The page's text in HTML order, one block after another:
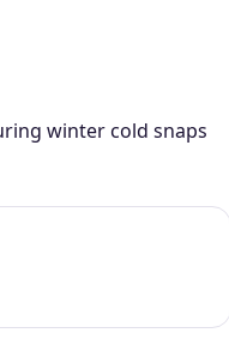
winter cold snaps